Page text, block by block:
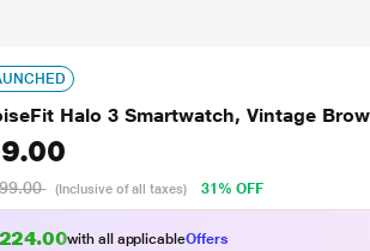
Halo 3 Smartwatch, Vintage
(Inclusive of all taxes) 31% OFF
with all applicableOffers